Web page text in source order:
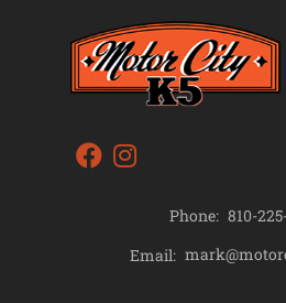
Phone: 810-
Email: